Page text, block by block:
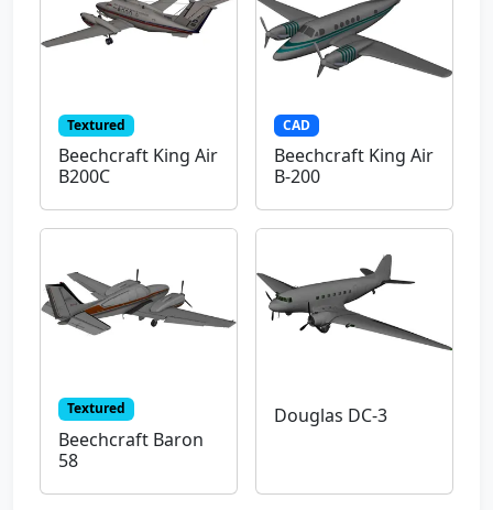
Textured
Beechcraft King Air
B200C
CAD
Beechcraft King Air
B-200
Textured
Beechcraft Baron
58
Douglas DC-3